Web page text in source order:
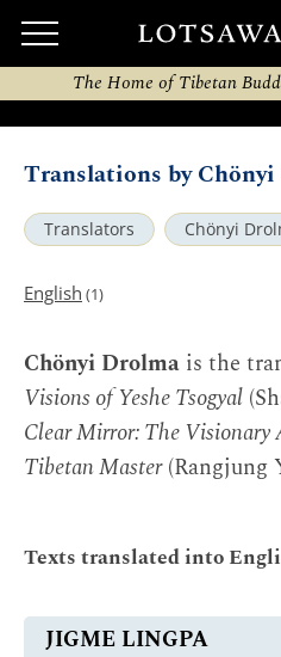
The Home of Tibetan
Translations by
Translators Chönyi
English (1)
Chönyi Drolma is the
Visions of Yeshe Tsogyal
Clear Mirror: The Visionary
Tibetan Master(Rangjung
Texts translated into
JIGME LINGPA